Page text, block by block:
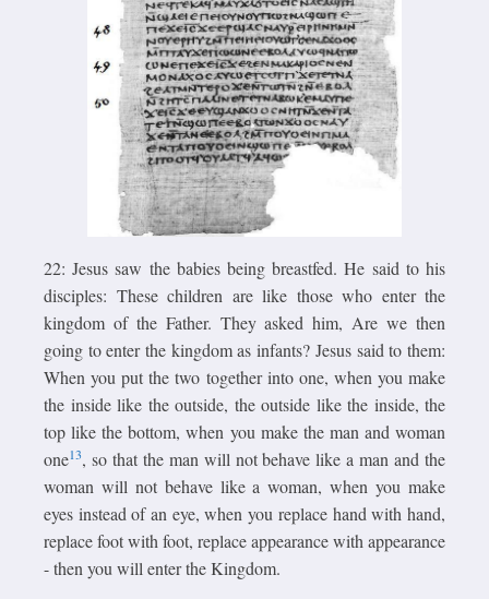
22: Jesus saw the babies being breastfed. He said to his
disciples: These children are like those who enter the
kingdom of the Father. They asked him, Are we then
going to enter the kingdom as infants? Jesus said to them:
When you put the two together into one, when you make
the inside like the outside, the outside like the inside, the
top like the bottom, when you make the man and woman
one13, so that the man will not behave like a man and the
woman will not behave like a woman, when you make
eyes instead of an eye, when you replace hand with hand,
replace foot with foot, replace appearance with appearance
- then you will enter the Kingdom.